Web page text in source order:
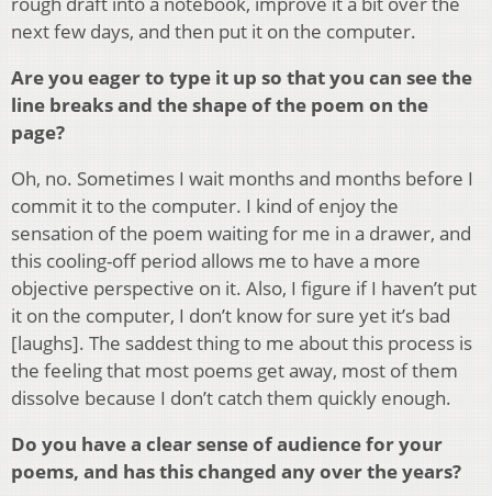
next few days, and then put it on the computer.
Are you eager to type it up so that you can see the
line breaks and the shape of the poem on the
page?
Oh, no. Sometimes I wait months and months before I
commit it to the computer. I kind of enjoy the
sensation of the poem waiting for me in a drawer, and
this cooling-off period allows me to have a more
objective perspective on it. Also, I figure if I haven’t put
it on the computer, I don’t know for sure yet it’s bad
[laughs]. The saddest thing to me about this process is
the feeling that most poems get away, most of them
dissolve because I don’t catch them quickly enough.
Do you have a clear sense of audience for your
poems, and has this changed any over the years?